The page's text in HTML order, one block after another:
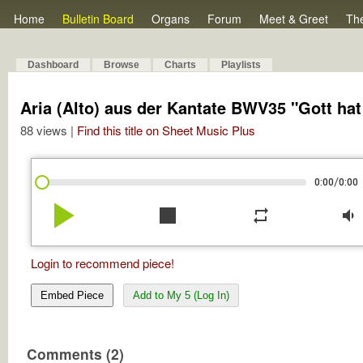
Home Bulletin Board Organs Forum Meet & Greet
Dashboard Browse Charts Playlists
Aria (Alto) aus der Kantate BWV35 "Gott
88 views | Find this title on Sheet Music Plus
0:00/0:00
play_arrow stop repeat volume_down
Login to recommend piece!
Embed Piece Add to My 5 (Log In)
Comments (2)